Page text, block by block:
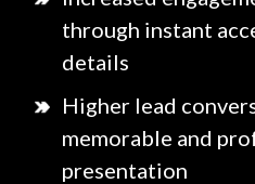
through instant
details
Higher lead
memorable and
presentation